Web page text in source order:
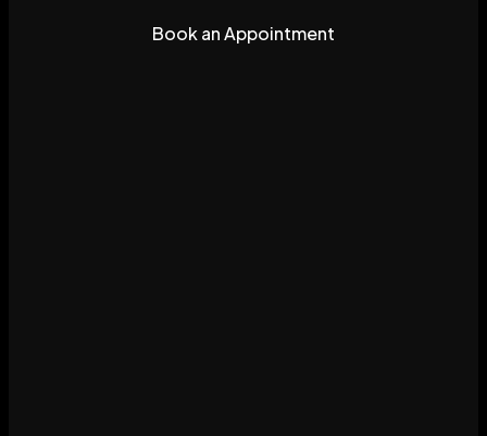
Book an Appointment